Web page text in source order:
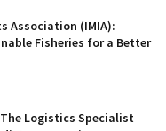
Association (IMIA):
Fisheries for a Better
Logistics Specialist